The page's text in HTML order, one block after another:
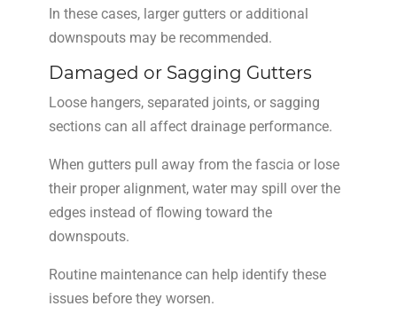
In these cases, larger gutters or additional
downspouts may be recommended.
Damaged or Sagging Gutters
Loose hangers, separated joints, or sagging
sections can all affect drainage performance.
When gutters pull away from the fascia or lose
their proper alignment, water may spill over the
edges instead of flowing toward the
downspouts.
Routine maintenance can help identify these
issues before they worsen.